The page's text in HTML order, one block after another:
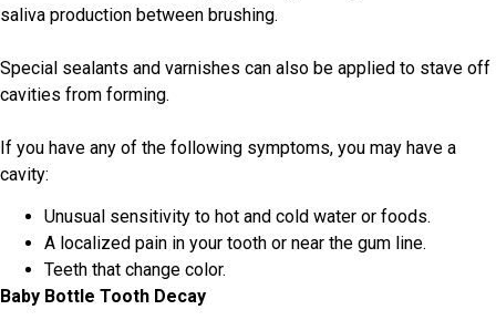
saliva production between brushing.
Special sealants and varnishes can also be applied to stave off
cavities from forming.
If you have any of the following symptoms, you may have a
cavity:
Unusual sensitivity to hot and cold water or foods.
A localized pain in your tooth or near the gum line.
Teeth that change color.
Baby Bottle Tooth Decay